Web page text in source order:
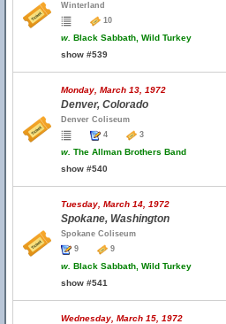
Winterland
10
w. Black Sabbath, Wild Turkey
show #539
Monday, March 13, 1972
Denver, Colorado
Denver Coliseum
4
3
w. The Allman Brothers Band
show #540
Tuesday, March 14, 1972
Spokane, Washington
Spokane Coliseum
9
9
w. Black Sabbath, Wild Turkey
show #541
Wednesday, March 15, 1972